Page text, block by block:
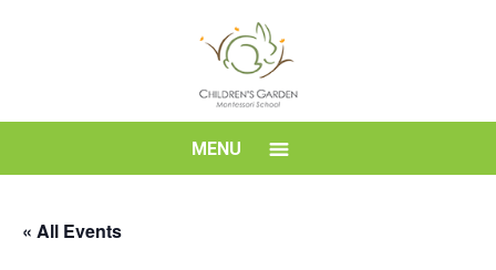
MENU
« All Events